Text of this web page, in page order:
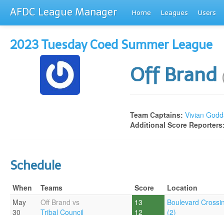
AFDC League Manager Home Leagues Users
2023 Tuesday Coed Summer League
Off Brand
Team Captains: Vivian
Additional Score
Schedule
When Teams Score
Location
May
30
Off Brand vs
Tribal Council
13
12
Boulevard
(2)